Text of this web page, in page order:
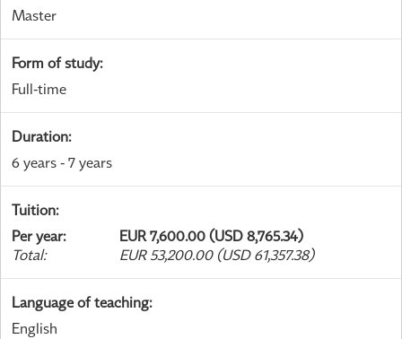
Master
Form of study:
Full-time
Duration:
6 years - 7 years
Tuition:
Per year:
EUR 7,600.00 (USD 8,765.34)
Total: EUR 53,200.00 (USD 61,357.38)
Language of teaching:
English